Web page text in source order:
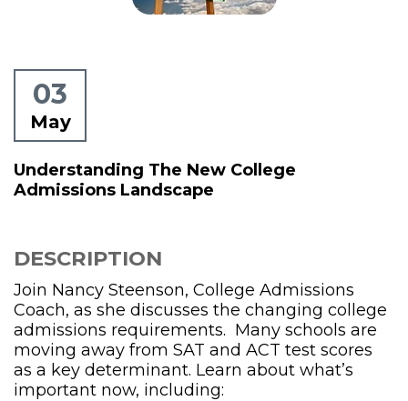
03
May
Understanding The New College
Admissions Landscape
DESCRIPTION
Join Nancy Steenson, College Admissions
Coach, as she discusses the changing college
admissions requirements. Many schools are
moving away from SAT and ACT test scores
as a key determinant. Learn about what’s
important now, including: